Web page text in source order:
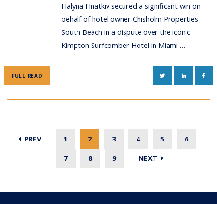
Halyna Hnatkiv secured a significant win on
behalf of hotel owner Chisholm Properties
South Beach in a dispute over the iconic
Kimpton Surfcomber Hotel in Miami …
FULL READ TWITTERLINKEDIN
PREV 1 2 3 4 5 6
7 8 9 NEXT